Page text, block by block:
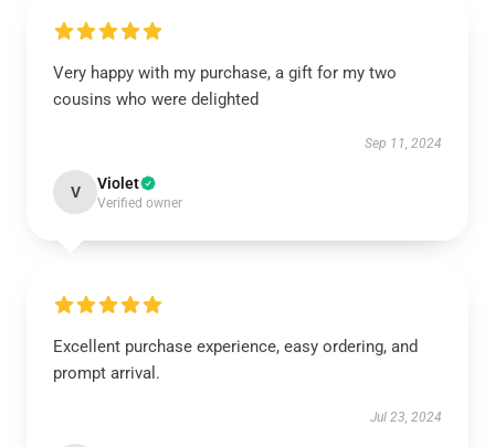
Very happy with my purchase, a gift for my two
cousins who were delighted
Sep 11, 2024
V Violet
Verified owner
Excellent purchase experience, easy ordering, and
prompt arrival.
Jul 23, 2024